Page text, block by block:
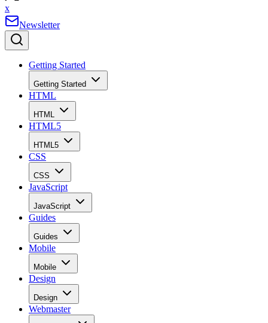
x
Newsletter
Getting Started
Getting Started
HTML
HTML
HTML5
HTML5
CSS
CSS
JavaScript
JavaScript
Guides
Guides
Mobile
Mobile
Design
Design
Webmaster